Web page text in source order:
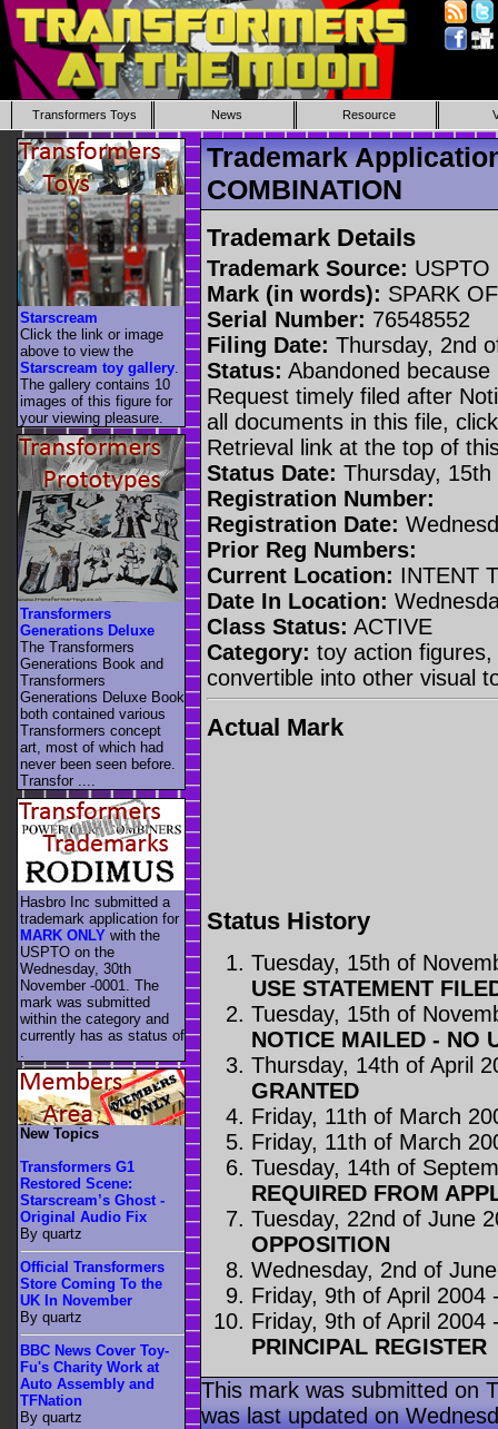
Transformers Toys News Resource
Trademark
COMBINATION
Trademark Details
Trademark Source: USPTO
Mark (in words): SPARK
Serial Number: 76548552
Filing Date: Thursday, 2nd
Status: Abandoned
Request timely filed after
all documents in this file,
Retrieval link at the top of
Status Date: Thursday,
Registration Number:
Registration Date:
Prior Reg Numbers:
Current Location: INTENT
Date In Location:
Class Status: ACTIVE
Category: toy action
convertible into other visual
Actual Mark
Status History
Tuesday, 15th of
USE STATEMENT
Tuesday, 15th of
NOTICE MAILED - NO
Thursday, 14th of April
GRANTED
Friday, 11th of March
Friday, 11th of March
Tuesday, 14th of
REQUIRED FROM
Tuesday, 22nd of June
OPPOSITION
Wednesday, 2nd of
Friday, 9th of April 2004
Friday, 9th of April 2004
PRINCIPAL REGISTER
This mark was submitted on
was last updated on
Starscream
Click the link or image
above to view the
Starscream toy gallery
The gallery contains 10
images of this figure for
your viewing pleasure.
Transformers
Generations Deluxe
The Transformers
Generations Book and
Transformers
Generations Deluxe Book
both contained various
Transformers concept
art, most of which had
never been seen before.
Transfor ....
Hasbro Inc submitted a
trademark application for
MARK ONLY with the
USPTO on the
Wednesday, 30th
November -0001. The
mark was submitted
within the category and
currently has as status of
New Topics
Transformers G1
Restored Scene:
Starscream’s Ghost -
Original Audio Fix
By quartz
Official Transformers
Store Coming To the
UK In November
By quartz
BBC News Cover Toy-
Fu's Charity Work at
Auto Assembly and
TFNation
By quartz